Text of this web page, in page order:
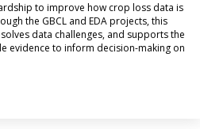
to improve how crop loss data is
the GBCL and EDA projects, this
data challenges, and supports the
evidence to inform decision-making on